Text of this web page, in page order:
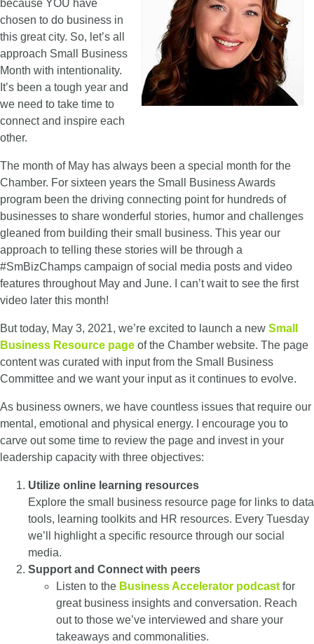
because YOU have
chosen to do business in
this great city. So, let’s all
approach Small Business
Month with intentionality.
It’s been a tough year and
we need to take time to
connect and inspire each
other.
The month of May has always been a special month for the
Chamber. For sixteen years the Small Business Awards
program been the driving connecting point for hundreds of
businesses to share wonderful stories, humor and challenges
gleaned from building their small business. This year our
approach to telling these stories will be through a
#SmBizChamps campaign of social media posts and video
features throughout May and June. I can’t wait to see the first
video later this month!
But today, May 3, 2021, we’re excited to launch a new Small
Business Resource page of the Chamber website. The page
content was curated with input from the Small Business
Committee and we want your input as it continues to evolve.
As business owners, we have countless issues that require our
mental, emotional and physical energy. I encourage you to
carve out some time to review the page and invest in your
leadership capacity with three objectives:
Utilize online learning resources
Explore the small business resource page for links to data
tools, learning toolkits and HR resources. Every Tuesday
we’ll highlight a specific resource through our social
media.
Support and Connect with peers
Listen to the Business Accelerator podcast for
great business insights and conversation. Reach
out to those we’ve interviewed and share your
takeaways and commonalities.